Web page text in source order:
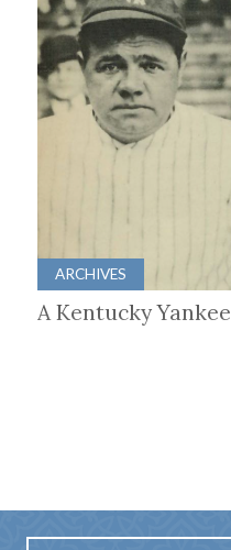
ARCHIVES
A Kentucky Yankee